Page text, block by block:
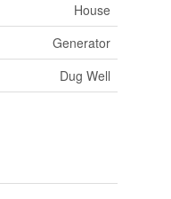
House
Generator
Dug Well